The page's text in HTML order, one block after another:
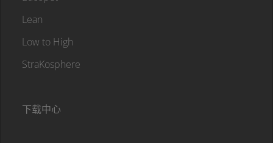
Lean
Low to High
StraKosphere
下载中心